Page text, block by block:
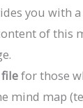
you with a
of this
for those
mind map